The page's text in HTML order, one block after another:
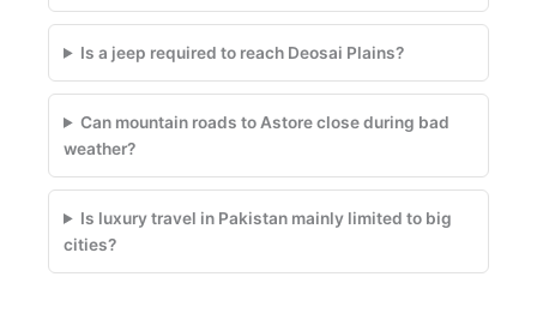
Is a jeep required to reach Deosai Plains?
Can mountain roads to Astore close during bad
weather?
Is luxury travel in Pakistan mainly limited to big
cities?